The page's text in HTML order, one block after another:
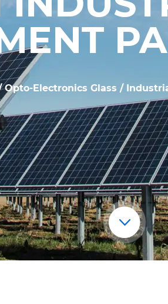
Opto-Electronics Glass /